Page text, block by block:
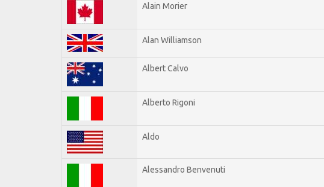
Alain Morier
Alan Williamson
Albert Calvo
Alberto Rigoni
Aldo
Alessandro Benvenuti